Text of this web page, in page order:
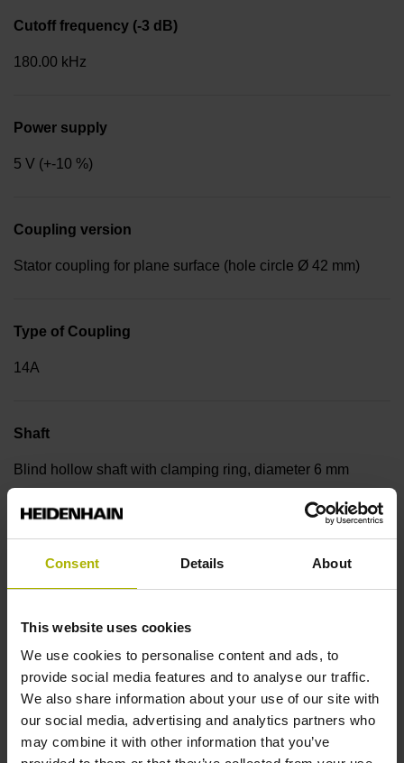
Consent Details About
This website uses cookies
We use cookies to personalise content and ads, to
provide social media features and to analyse our traffic.
We also share information about your use of our site with
our social media, advertising and analytics partners who
may combine it with other information that you’ve
Cutoff frequency (-3 dB)
180.00 kHz
Power supply
5 V (+-10 %)
Coupling version
Stator coupling for plane surface (hole circle Ø 42 mm)
Type of Coupling
14A
Shaft
Blind hollow shaft with clamping ring, diameter 6 mm
Type of Shaft
Protection rating
IP64 (EN60529)
Operating temperature